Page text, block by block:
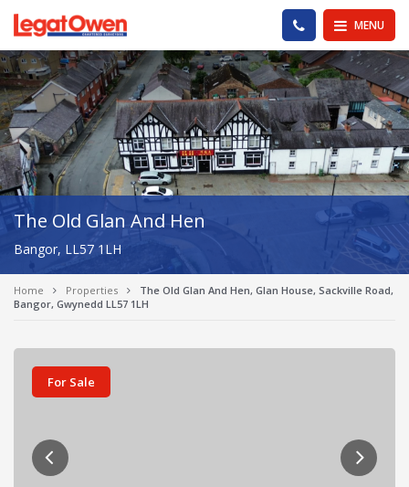
Legat Owen - Homepage MENU
PHONE US
The Old Glan And Hen
Bangor, LL57 1LH
Home Properties
The Old Glan And Hen, Glan House, Sackville Road,
Bangor, Gwynedd LL57 1LH
For Sale